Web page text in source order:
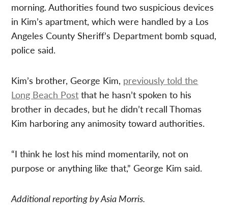
morning. Authorities found two suspicious devices
in Kim’s apartment, which were handled by a Los
Angeles County Sheriff’s Department bomb squad,
police said.
Kim’s brother, George Kim, previously told the
Long Beach Post that he hasn’t spoken to his
brother in decades, but he didn’t recall Thomas
Kim harboring any animosity toward authorities.
“I think he lost his mind momentarily, not on
purpose or anything like that,” George Kim said.
Additional reporting by Asia Morris.